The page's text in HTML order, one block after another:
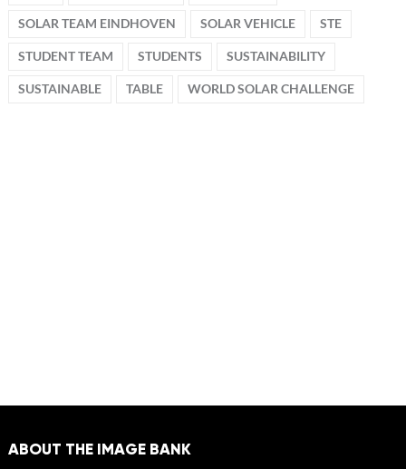
SOLAR TEAM EINDHOVEN SOLAR VEHICLE STE
STUDENT TEAM STUDENTS SUSTAINABILITY
SUSTAINABLE TABLE WORLD SOLAR CHALLENGE
ABOUT THE IMAGE BANK